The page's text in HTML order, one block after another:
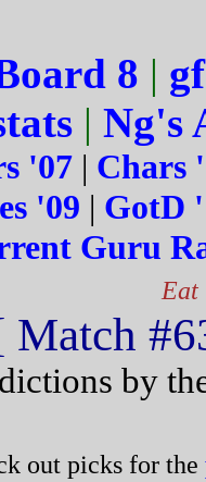
8 |
| Ng's
'07 | Chars
'09 | GotD
Guru
Eat
Match
by
out picks for the